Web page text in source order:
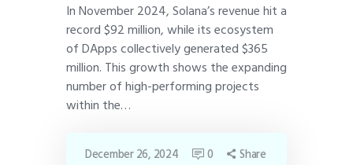
In November 2024, Solana’s revenue hit a
record $92 million, while its ecosystem
of DApps collectively generated $365
million. This growth shows the expanding
number of high-performing projects
within the…
December 26, 2024 0 Share